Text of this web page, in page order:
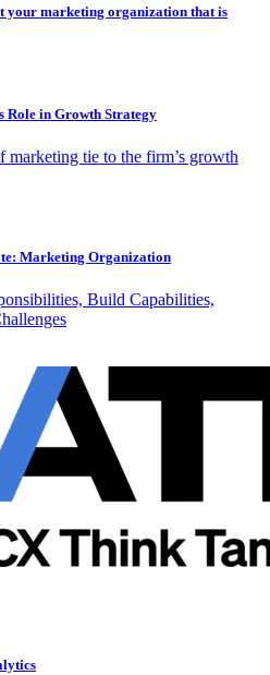
your marketing organization that is
Role in Growth Strategy
marketing tie to the firm’s growth
Marketing Organization
Build Capabilities,